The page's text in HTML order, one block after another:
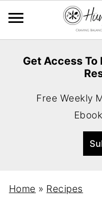
Get Access To
Free Weekly
Home » Recipes